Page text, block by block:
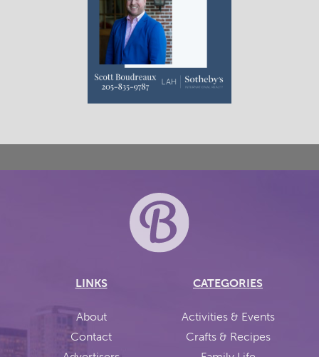
LINKS
About
Contact
CATEGORIES
Activities & Events
Crafts & Recipes